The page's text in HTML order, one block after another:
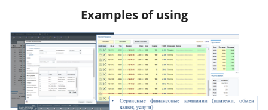
Examples of using